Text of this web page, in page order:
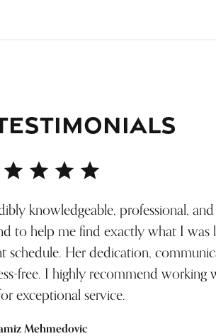
knowledgeable, professional,
to help me find exactly what I
Her dedication,
free. I highly recommend working
exceptional service.
Mehmedovic